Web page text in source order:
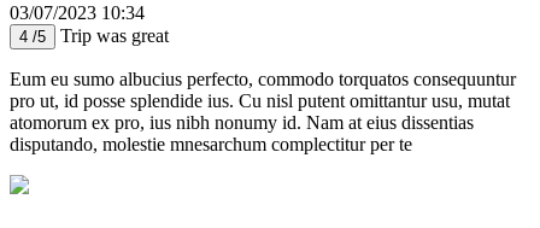
03/07/2023 10:34
4 /5 Trip was great
Eum eu sumo albucius perfecto, commodo torquatos consequuntur
pro ut, id posse splendide ius. Cu nisl putent omittantur usu, mutat
atomorum ex pro, ius nibh nonumy id. Nam at eius dissentias
disputando, molestie mnesarchum complectitur per te